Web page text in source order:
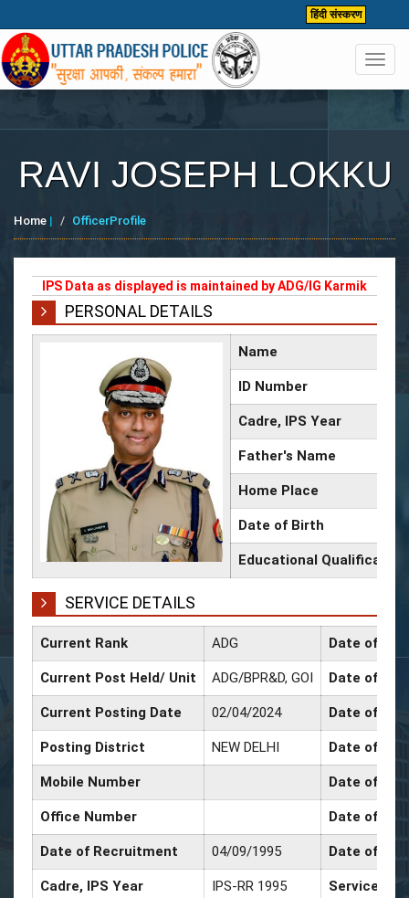
हिंदी संस्करण
RAVI JOSEPH LOKKU
Home | OfficerProfile
IPS Data as displayed is maintained by ADG/IG Karmik
PERSONAL DETAILS
Name
ID Number
Cadre, IPS Year
Father's Name
Home Place
Date of Birth
Educational Qualification
SERVICE DETAILS
Current Rank ADG Date of
Current Post Held/ Unit ADG/BPR&D, GOI Date of Sr.
Current Posting Date 02/04/2024 Date of
Posting District NEW DELHI Date of
Mobile Number Date of
Office Number Date of
Date of Recruitment 04/09/1995 Date of
Cadre, IPS Year IPS-RR 1995 Service